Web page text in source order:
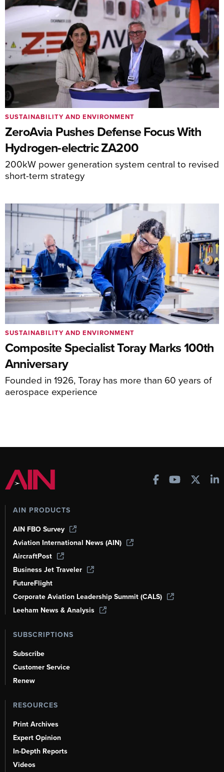
ZeroAvia Pushes Defense Focus With
Hydrogen-electric ZA200
200kW power generation system central to revised
short-term strategy
SUSTAINABILITY AND ENVIRONMENT
Composite Specialist Toray Marks 100th
Anniversary
Founded in 1926, Toray has more than 60 years of
aerospace experience
SUSTAINABILITY AND ENVIRONMENT
AIN PRODUCTS
AIN FBO Survey
Aviation International News (AIN)
AircraftPost
Business Jet Traveler
FutureFlight
Corporate Aviation Leadership Summit (CALS)
Leeham News & Analysis
SUBSCRIPTIONS
Subscribe
Customer Service
Renew
RESOURCES
Print Archives
Expert Opinion
In-Depth Reports
Videos